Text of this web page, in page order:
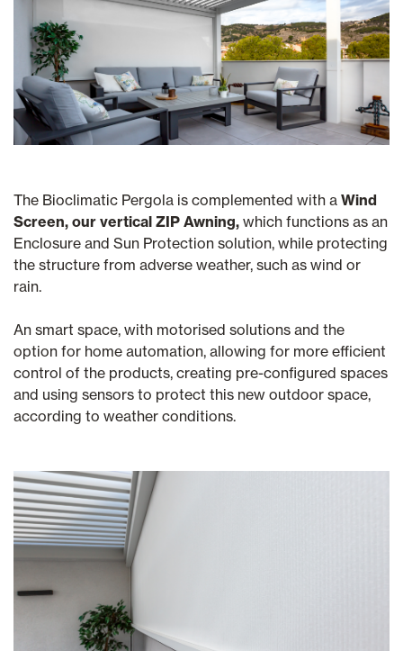
The Bioclimatic Pergola is complemented with a Wind
Screen, our vertical ZIP Awning, which functions as an
Enclosure and Sun Protection solution, while protecting
the structure from adverse weather, such as wind or
rain.
An smart space, with motorised solutions and the
option for home automation, allowing for more efficient
control of the products, creating pre-configured spaces
and using sensors to protect this new outdoor space,
according to weather conditions.